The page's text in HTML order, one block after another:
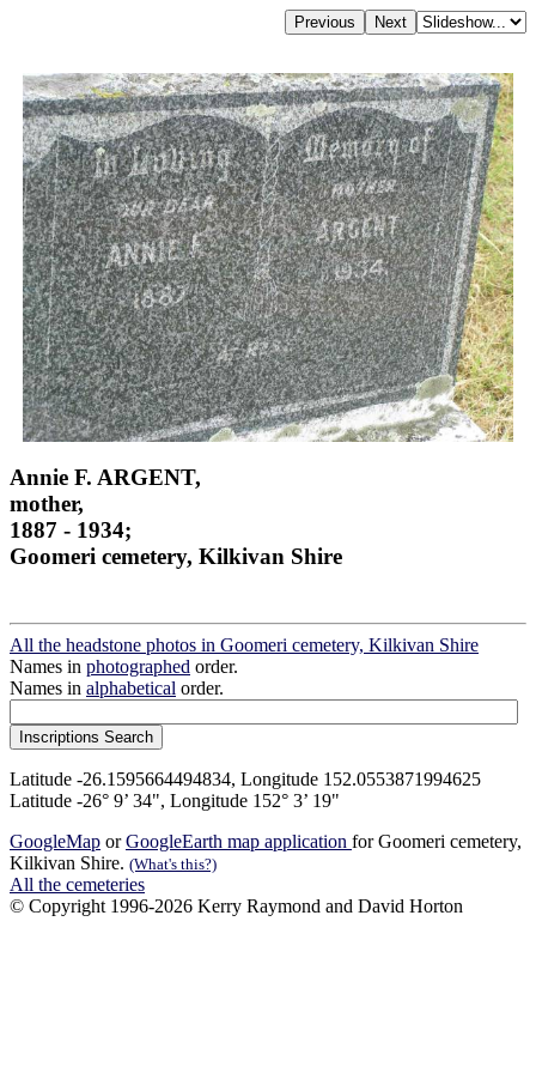
Annie F. ARGENT,
mother,
1887 - 1934;
Goomeri cemetery, Kilkivan Shire
All the headstone photos in Goomeri cemetery, Kilkivan Shire
Names in photographed order.
Names in alphabetical order.
Latitude -26.1595664494834, Longitude 152.0553871994625
Latitude -26° 9’ 34", Longitude 152° 3’ 19"
GoogleMap orGoogleEarth map application for Goomeri cemetery,
Kilkivan Shire. (What's this?)
All the cemeteries
© Copyright 1996-2026 Kerry Raymond and David Horton